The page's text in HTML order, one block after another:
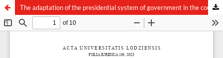
The adaptation of the presidential system of government in the countries of South-Eastern Asia on the background of English literature